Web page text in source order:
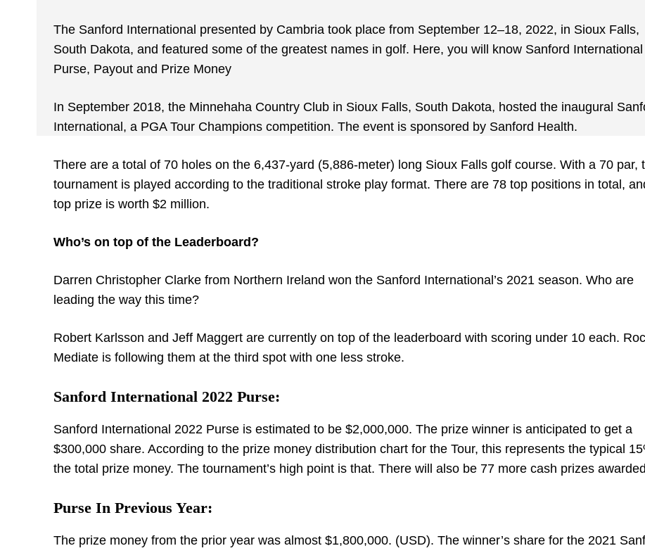
The Sanford International presented by Cambria took place from September 12–18, 2022, in Sioux Falls,
South Dakota, and featured some of the greatest names in golf. Here, you will know Sanford
Purse, Payout and Prize Money
In September 2018, the Minnehaha Country Club in Sioux Falls, South Dakota, hosted the inaugural
International, a PGA Tour Champions competition. The event is sponsored by Sanford Health.
There are a total of 70 holes on the 6,437-yard (5,886-meter) long Sioux Falls golf course. With a 70 par,
tournament is played according to the traditional stroke play format. There are 78 top positions in total,
top prize is worth $2 million.
Who’s on top of the Leaderboard?
Darren Christopher Clarke from Northern Ireland won the Sanford International’s 2021 season. Who are
leading the way this time?
Robert Karlsson and Jeff Maggert are currently on top of the leaderboard with scoring under 10 each.
Mediate is following them at the third spot with one less stroke.
Sanford International 2022 Purse:
Sanford International 2022 Purse is estimated to be $2,000,000. The prize winner is anticipated to get a
$300,000 share. According to the prize money distribution chart for the Tour, this represents the typical
the total prize money. The tournament’s high point is that. There will also be 77 more cash prizes
Purse In Previous Year:
The prize money from the prior year was almost $1,800,000. (USD). The winner’s share for the 2021